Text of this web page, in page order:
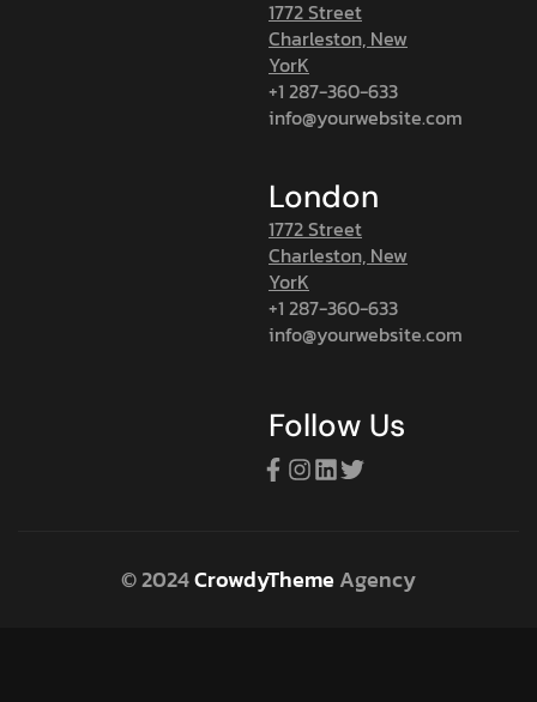
1772 Street
Charleston, New
YorK
+1 287-360-633
info@yourwebsite.com
London
1772 Street
Charleston, New
YorK
+1 287-360-633
info@yourwebsite.com
Follow Us
© 2024CrowdyTheme Agency